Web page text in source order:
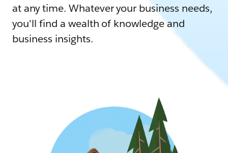
at any time. Whatever your business needs,
you'll find a wealth of knowledge and
business insights.